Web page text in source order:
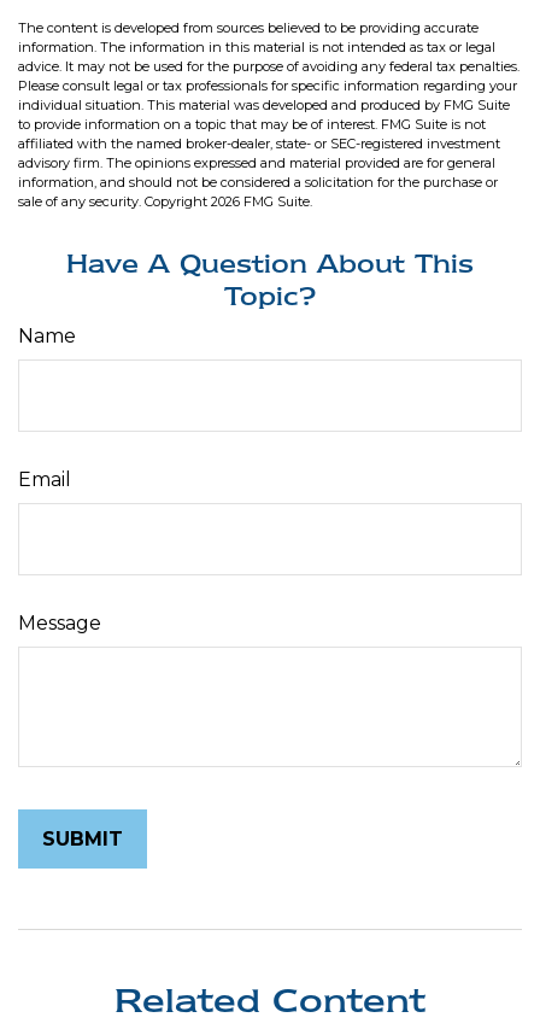
The content is developed from sources believed to be providing accurate
information. The information in this material is not intended as tax or legal
advice. It may not be used for the purpose of avoiding any federal tax penalties.
Please consult legal or tax professionals for specific information regarding your
individual situation. This material was developed and produced by FMG Suite
to provide information on a topic that may be of interest. FMG Suite is not
affiliated with the named broker-dealer, state- or SEC-registered investment
advisory firm. The opinions expressed and material provided are for general
information, and should not be considered a solicitation for the purchase or
sale of any security. Copyright 2026 FMG Suite.
Have A Question About This
Topic?
Name
Email
Message
Related Content